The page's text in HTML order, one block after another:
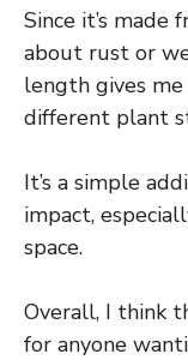
Since it’s made
about rust or
length gives
different plant
It’s a simple
impact,
space.
Overall, I think
for anyone